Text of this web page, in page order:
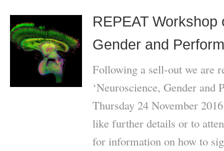
REPEAT
Gender and
Following a sell-out we are
‘Neuroscience, Gender and
Thursday 24 November
like further details or to
for information on how to